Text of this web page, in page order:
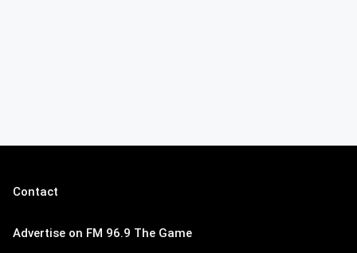
Contact
Advertise on FM 96.9 The Game